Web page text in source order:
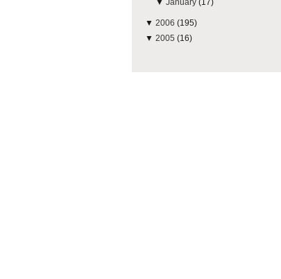
▼ January (17)
▼ 2006 (195)
▼ 2005 (16)